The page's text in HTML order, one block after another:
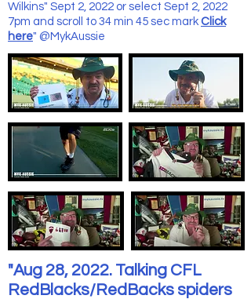
Wilkins" Sept 2, 2022 or select Sept 2, 2022
7pm and scroll to 34 min 45 sec mark Click
here" @MykAussie
"Aug 28, 2022. Talking CFL
RedBlacks/RedBacks spiders